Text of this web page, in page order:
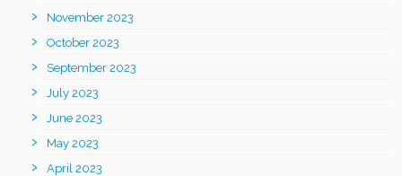
November 2023
October 2023
September 2023
July 2023
June 2023
May 2023
April 2023